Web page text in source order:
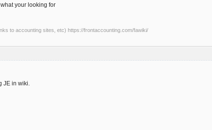
your looking for
to accounting sites, etc) https://frontaccounting.com/fawiki/
JE in wiki.